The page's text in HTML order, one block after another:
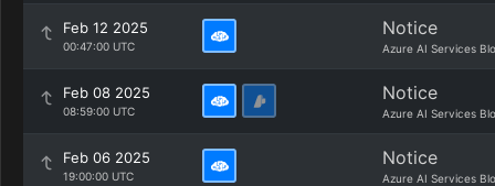
Feb 12 2025
00:47:00 UTC
Notice
Azure AI Services
Feb 08 2025
08:59:00 UTC
Notice
Azure AI Services
Feb 06 2025
19:00:00 UTC
Notice
Azure AI Services